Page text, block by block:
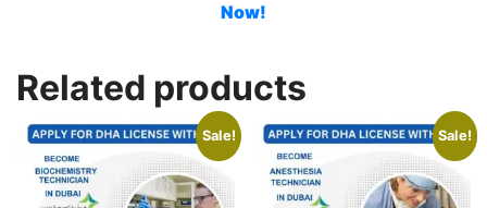
Now!
Related products
Sale! Sale!